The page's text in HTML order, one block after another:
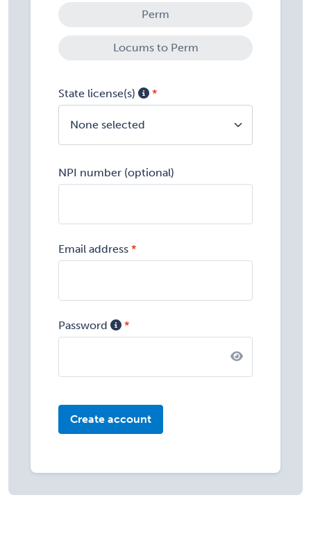
Perm
Locums to Perm
State license(s)
None selected
NPI number (optional)
Email address
Password
Create account